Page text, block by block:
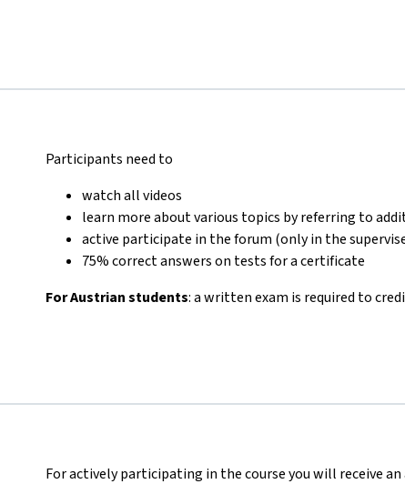
Participants need to
watch all videos
learn more about various topics by referring to
active participate in the forum (only in the
75% correct answers on tests for a certificate
For Austrian students: a written exam is required to
For actively participating in the course you will receive